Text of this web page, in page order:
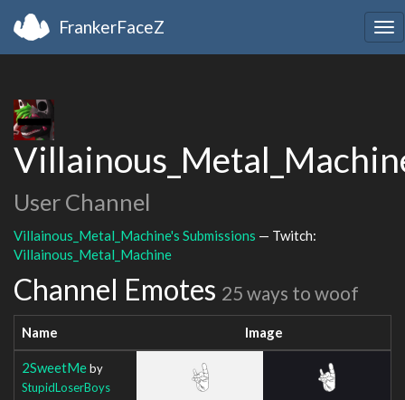
FrankerFaceZ
User Channel
Villainous_Metal_Machine's Submissions — Twitch:
Villainous_Metal_Machine
Channel Emotes 25 ways to woof
Name Image
2SweetMeby
StupidLoserBoys